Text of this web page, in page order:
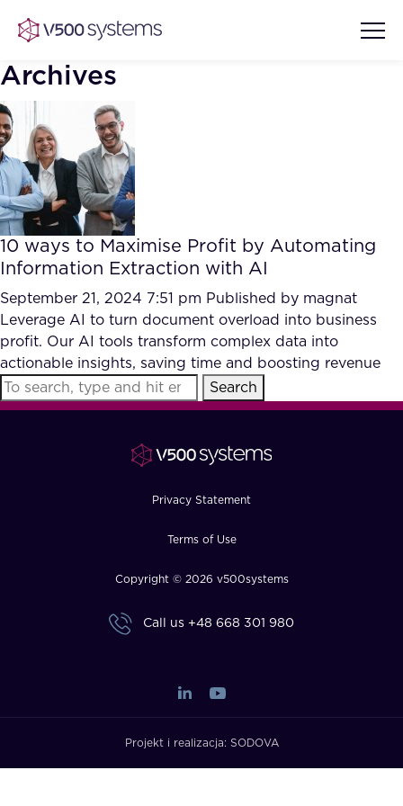
Vision & Values
Our Team
What we Offer
Our Partners
AI Show Highlights
AI Document Comprehension
Accurate Complex Document
Reviews (AI)
Case studies
Industries
Archives
10 ways to Maximise Profit by Automating
Information Extraction with AI
September 21, 2024 7:51 pm Published by magnat
Leverage AI to turn document overload into business
profit. Our AI tools transform complex data into
actionable insights, saving time and boosting revenue
Search
Privacy Statement
Terms of Use
Copyright © 2026 v500systems
Call us +48 668 301 980
Projekt i realizacja: SODOVA